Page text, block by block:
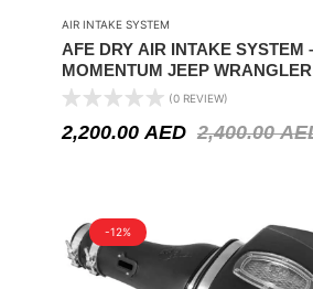
AIR INTAKE SYSTEM
AFE DRY AIR INTAKE SYSTEM
MOMENTUM JEEP
18 V6-3.6L
(0 REVIEW)
2,400.00
2,200.00 AED
-12%